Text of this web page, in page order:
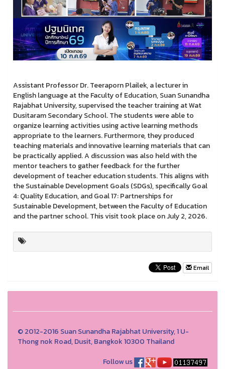
Assistant Professor Dr. Teeraporn Plailek, a lecturer in
English language at the Faculty of Education, Suan Sunandha
Rajabhat University, supervised the teacher training at Wat
Dusitaram Secondary School. The students were able to
organize learning activities using active learning methods
appropriate to the learners. Furthermore, they produced
teaching materials and innovative learning materials that can
be practically applied. A discussion was also held with the
mentor teachers to gather feedback for the further
development of teacher education students. This aligns with
the Sustainable Development Goals (SDGs), specifically Goal
4: Quality Education, and Goal 17: Partnerships for
Sustainable Development, between the Faculty of Education
and the partner school. This visit took place on July 2, 2026.
Email
© 2012-2016 Suan Sunandha Rajabhat University, 1 U-
Thong nok Road, Dusit, Bangkok 10300 Thailand
Follow us